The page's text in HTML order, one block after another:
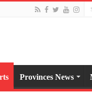
Provinces News